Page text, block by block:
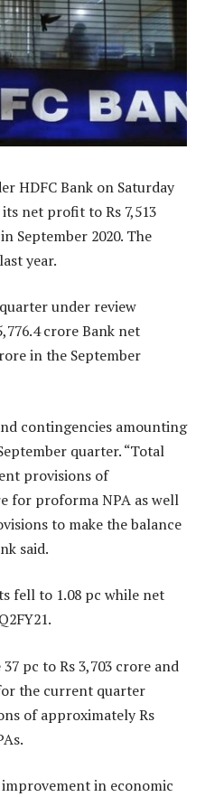
HDFC Bank on Saturday
net profit to Rs 7,513
September 2020. The
year.
under review
crore Bank net
in the September
contingencies amounting
quarter. “Total
provisions of
for proforma NPA as well
to make the balance
said.
fell to 1.08 pc while net
pc to Rs 3,703 crore and
the current quarter
of approximately Rs
improvement in economic